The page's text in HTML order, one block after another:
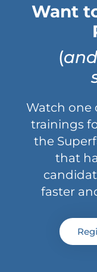
Want
(
Watch one
trainings
the
that
faster